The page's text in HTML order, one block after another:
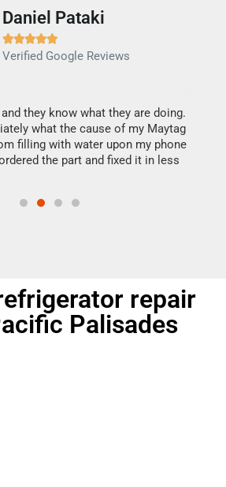
Daniel Pataki

Verified Google Reviews
they know what they are doing.
what the cause of my Maytag
filling with water upon my phone
the part and fixed it in less
repair
Palisades